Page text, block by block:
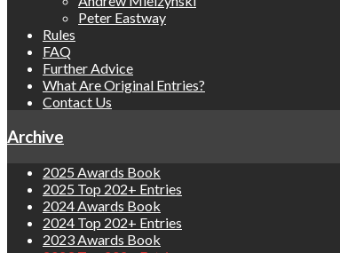
Peter Eastway
Rules
FAQ
Further Advice
What Are Original Entries?
Contact Us
Archive
2025 Awards Book
2025 Top 202+ Entries
2024 Awards Book
2024 Top 202+ Entries
2023 Awards Book